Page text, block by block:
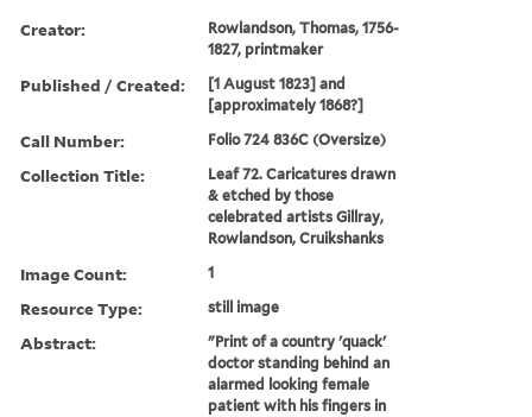
Creator:
Rowlandson, Thomas, 1756-
1827, printmaker
Published / Created:
[1 August 1823] and
[approximately 1868?]
Call Number: Folio 724 836C (Oversize)
Collection Title:
Leaf 72. Caricatures drawn
& etched by those
celebrated artists Gillray,
Rowlandson, Cruikshanks
Image Count: 1
Resource Type: still image
Abstract:
"Print of a country 'quack'
doctor standing behind an
alarmed looking female
patient with his fingers in